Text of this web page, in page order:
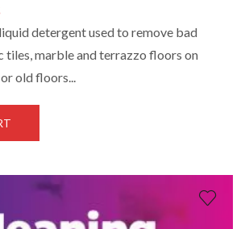
detergent used to remove bad
tiles, marble and terrazzo floors on
old floors...